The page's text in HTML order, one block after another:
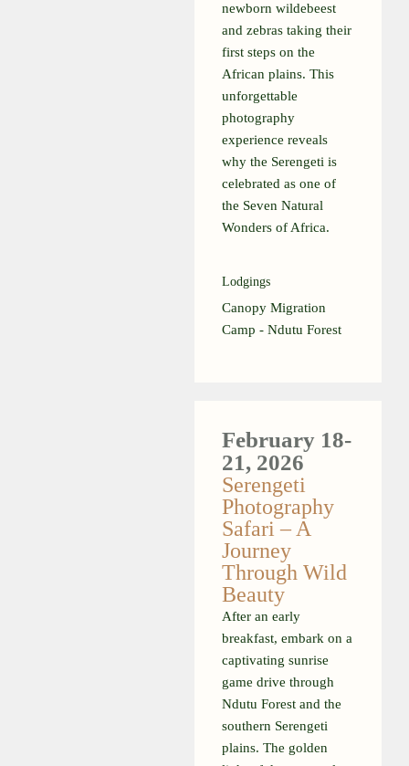
newborn wildebeest
and zebras taking their
first steps on the
African plains. This
unforgettable
photography
experience reveals
why the Serengeti is
celebrated as one of
the Seven Natural
Wonders of Africa.
Lodgings
Canopy Migration
Camp - Ndutu Forest
February 18-
21, 2026
Serengeti
Photography
Safari – A
Journey
Through Wild
Beauty
After an early
breakfast, embark on a
captivating sunrise
game drive through
Ndutu Forest and the
southern Serengeti
plains. The golden